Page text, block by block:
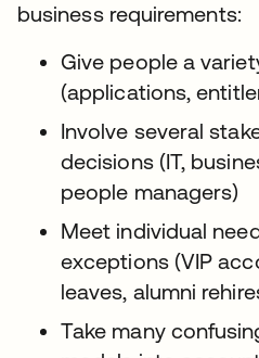
business requirements:
Give people a
(applications,
Involve several
decisions (IT,
people managers)
Meet individual
exceptions (VIP
leaves, alumni
Take many